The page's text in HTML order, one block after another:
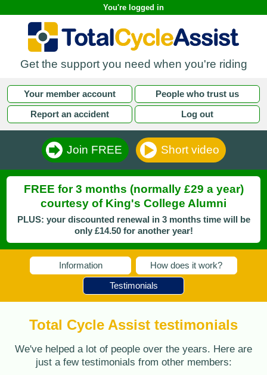
You're logged in
Get the support you need when you're riding
Your member account People who trust us
Report an accident Log out
Join FREE Short video
FREE for 3 months (normally £29 a year)
courtesy of King's College Alumni
PLUS: your discounted renewal in 3 months time will be
only £14.50 for another year!
Information How does it work?
Testimonials
Total Cycle Assist testimonials
We've helped a lot of people over the years. Here are
just a few testimonials from other members: